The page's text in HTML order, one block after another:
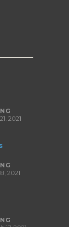
2021
2021